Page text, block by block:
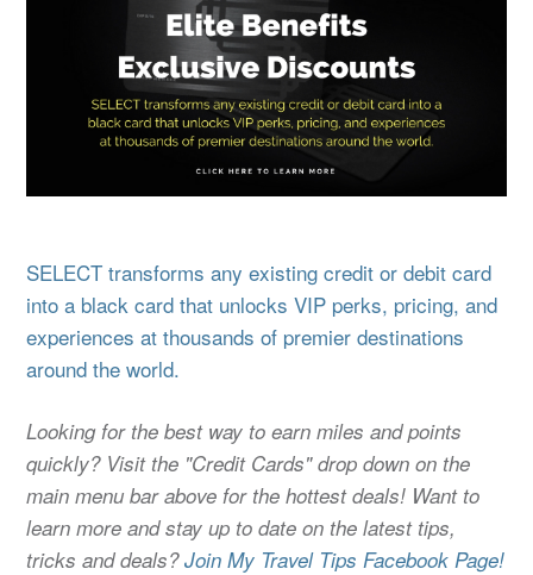
SELECT transforms any existing credit or debit card
into a black card that unlocks VIP perks, pricing, and
experiences at thousands of premier destinations
around the world.
Looking for the best way to earn miles and points
quickly? Visit the "Credit Cards" drop down on the
main menu bar above for the hottest deals! Want to
learn more and stay up to date on the latest tips,
tricks and deals?Join My Travel Tips Facebook Page!